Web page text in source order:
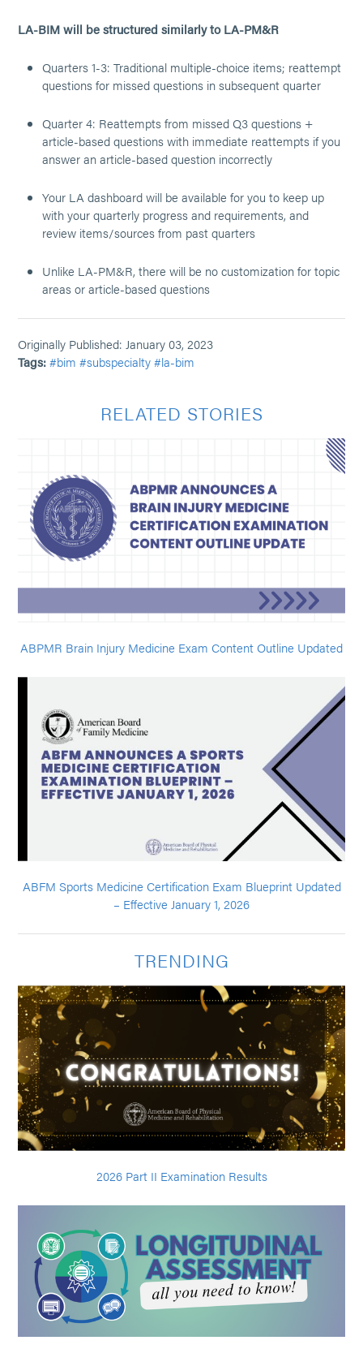
LA-BIM will be structured similarly to LA-PM&R
Quarters 1-3: Traditional multiple-choice items; reattempt
questions for missed questions in subsequent quarter
Quarter 4: Reattempts from missed Q3 questions +
article-based questions with immediate reattempts if you
answer an article-based question incorrectly
Your LA dashboard will be available for you to keep up
with your quarterly progress and requirements, and
review items/sources from past quarters
Unlike LA-PM&R, there will be no customization for topic
areas or article-based questions
Originally Published: January 03, 2023
Tags: #bim #subspecialty #la-bim
RELATED STORIES
ABPMR Brain Injury Medicine Exam Content Outline Updated
ABFM Sports Medicine Certification Exam Blueprint Updated
– Effective January 1, 2026
TRENDING
2026 Part II Examination Results